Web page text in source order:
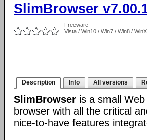
SlimBrowser
Freeware
Vista / Win10 / Win7 / Win8 /
Description Info All versions
SlimBrowser is a small Web
browser with all the critical
nice-to-have features